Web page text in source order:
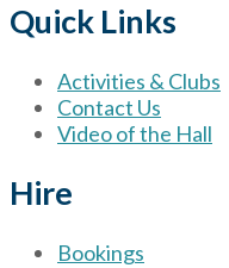
Quick Links
Activities & Clubs
Contact Us
Video of the Hall
Hire
Bookings